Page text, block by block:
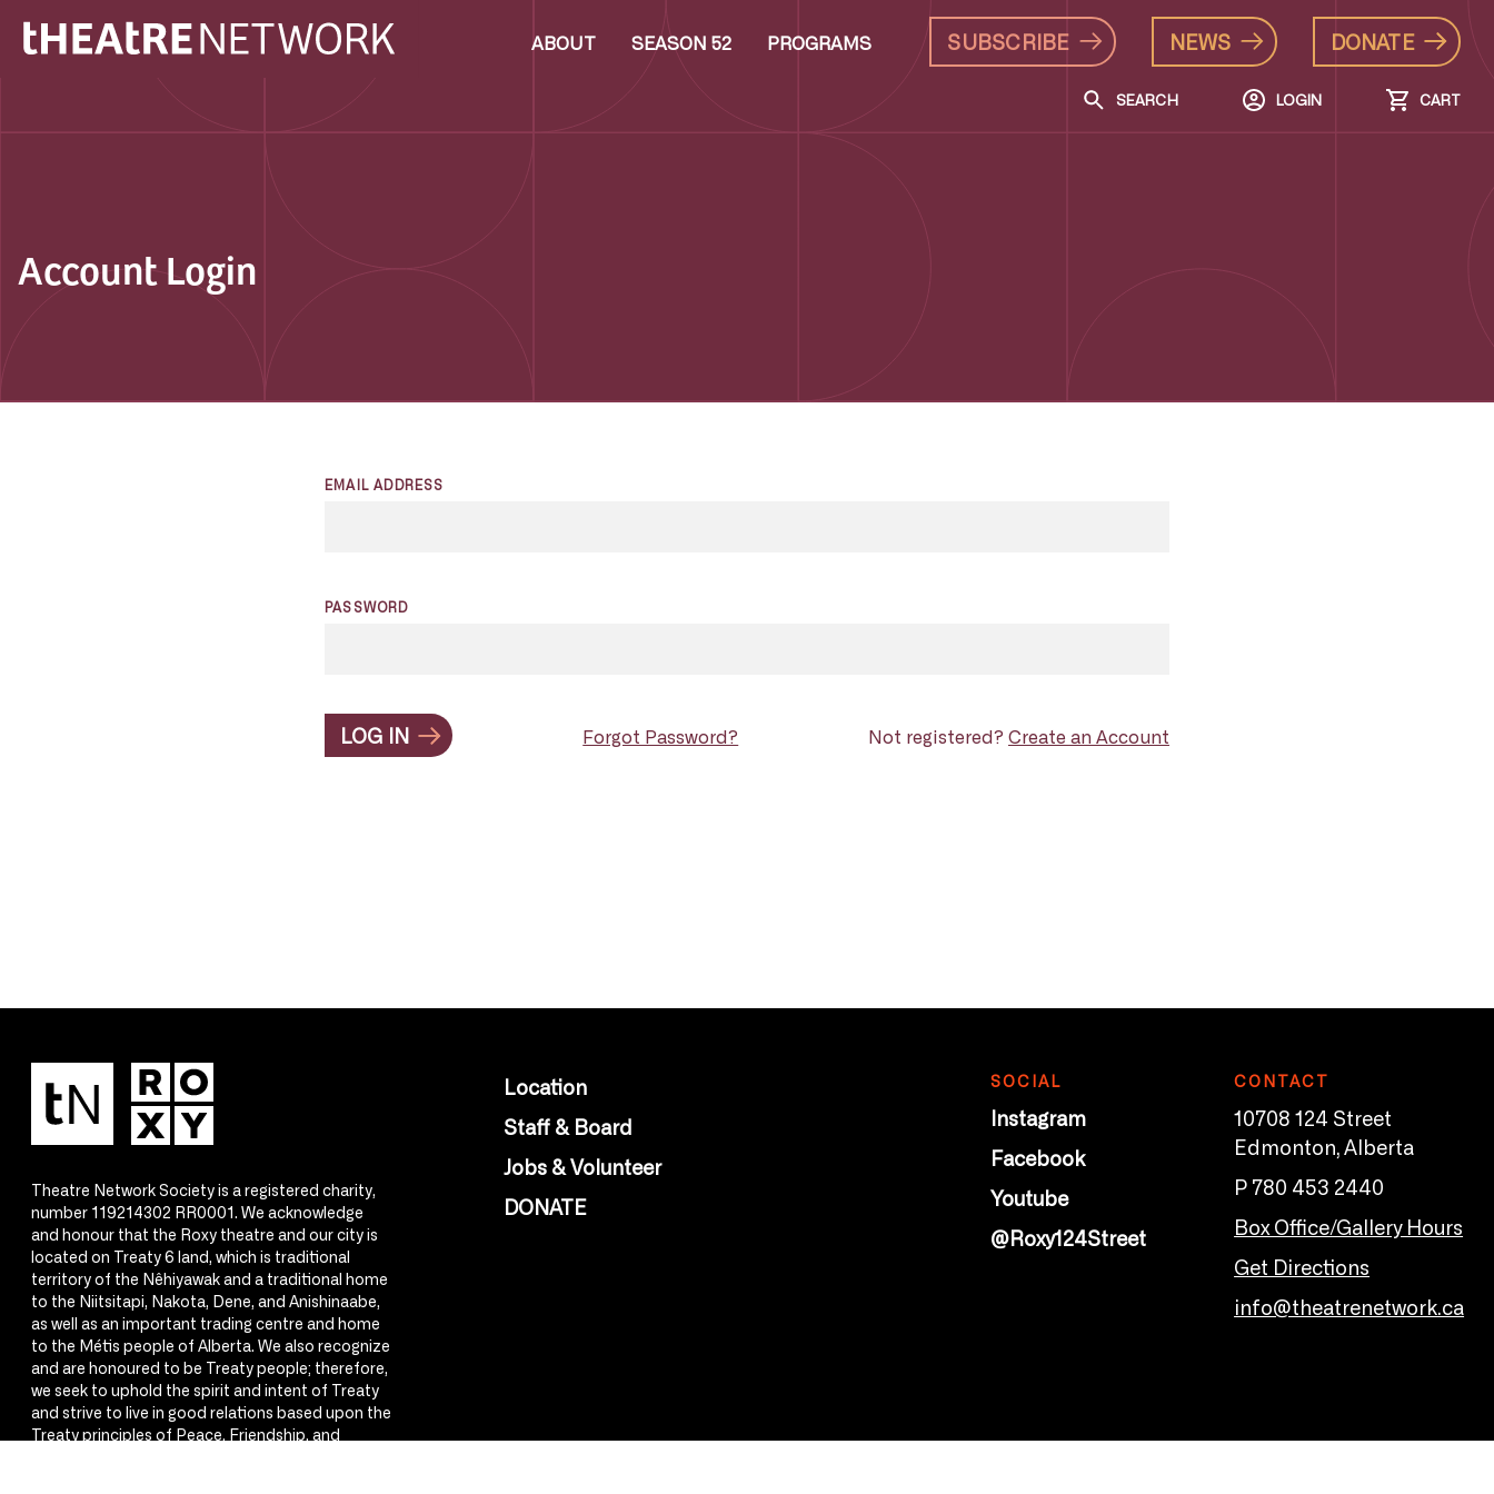
ABOUT SEASON 52 PROGRAMS SUBSCRIBE NEWS DONATE
SEARCH LOGIN CART
Account Login
EMAIL ADDRESS
PASSWORD
LOG IN Forgot Password? Not registered? Create an Account
Theatre Network Society is a registered charity,
number 119214302 RR0001. We acknowledge
and honour that the Roxy theatre and our city is
located on Treaty 6 land, which is traditional
territory of the Nêhiyawak and a traditional home
to the Niitsitapi, Nakota, Dene, and Anishinaabe,
as well as an important trading centre and home
to the Métis people of Alberta. We also recognize
and are honoured to be Treaty people; therefore,
we seek to uphold the spirit and intent of Treaty
and strive to live in good relations based upon the
Treaty principles of Peace, Friendship, and
Location
Staff & Board
Jobs & Volunteer
DONATE
SOCIAL
Instagram
Facebook
Youtube
@Roxy124Street
CONTACT
10708 124 Street
Edmonton, Alberta
P 780 453 2440
Box Office/Gallery Hours
Get Directions
info@theatrenetwork.ca